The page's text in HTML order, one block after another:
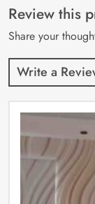
customer
ratings
Review this
Share your
Write a